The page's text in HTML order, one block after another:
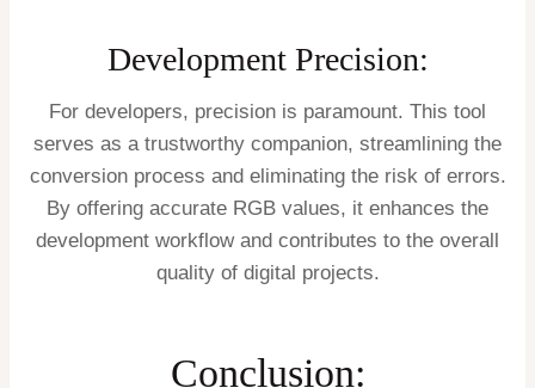
Development Precision:
For developers, precision is paramount. This tool
serves as a trustworthy companion, streamlining the
conversion process and eliminating the risk of errors.
By offering accurate RGB values, it enhances the
development workflow and contributes to the overall
quality of digital projects.
Conclusion: